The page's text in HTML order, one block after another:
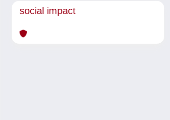
social impact